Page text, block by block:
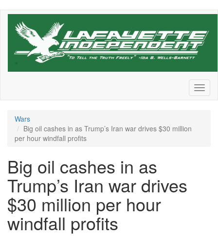
Skip
Wars
Big oil cashes in as Trump’s Iran war drives $30 million
per hour windfall profits
Big oil cashes in as
Trump’s Iran war drives
$30 million per hour
windfall profits